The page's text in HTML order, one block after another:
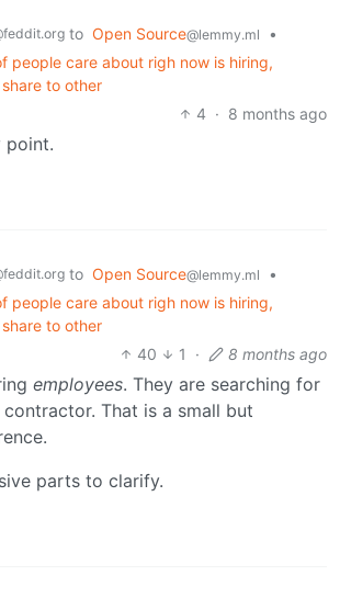
to Open Source@lemmy.ml
•
people care about righ now is hiring,
to other
4 · 8 months ago
point.
to Open Source@lemmy.ml
•
people care about righ now is hiring,
to other
40
1 · 8 months ago
employees. They are searching for
That is a small but
parts to clarify.